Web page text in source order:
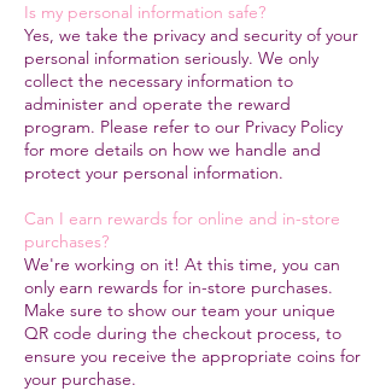
Is my personal information safe?
Yes, we take the privacy and security of your
personal information seriously. We only
collect the necessary information to
administer and operate the reward
program. Please refer to our Privacy Policy
for more details on how we handle and
protect your personal information.
Can I earn rewards for online and in-store
purchases?
We're working on it! At this time, you can
only earn rewards for in-store purchases.
Make sure to show our team your unique
QR code during the checkout process, to
ensure you receive the appropriate coins for
your purchase.